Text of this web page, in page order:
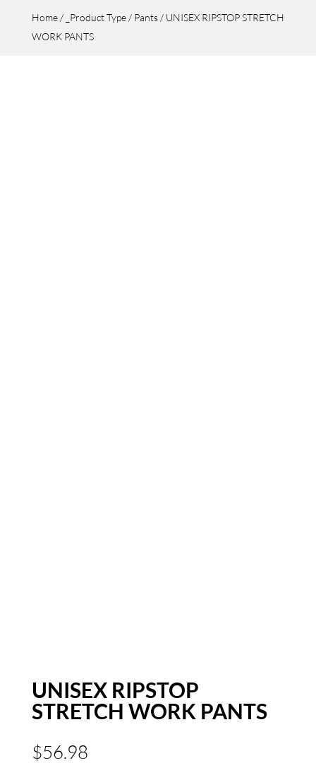
Home/ _Product Type/ Pants/ UNISEX RIPSTOP STRETCH
WORK PANTS
UNISEX RIPSTOP
STRETCH WORK PANTS
$56.98